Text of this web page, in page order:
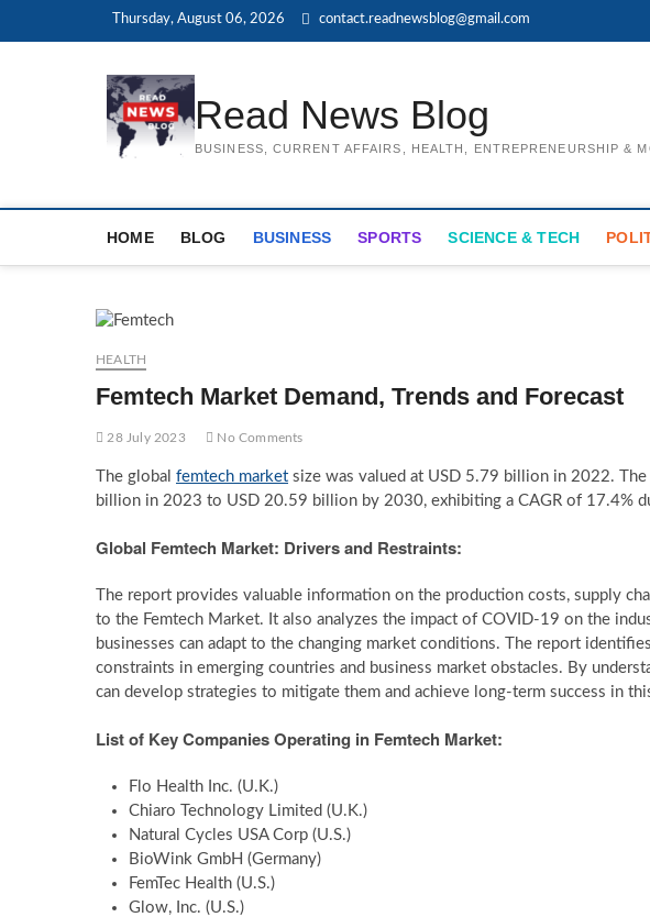
Thursday, August 06, 2026 contact.readnewsblog@gmail.com
Read News Blog
BUSINESS, CURRENT AFFAIRS, HEALTH, ENTREPRENEURSHIP &
HOME BLOG BUSINESS SPORTS SCIENCE & TECH
HEALTH
Femtech Market Demand, Trends and Forecast
28 July 2023 No Comments
The global femtech market size was valued at USD 5.79 billion in 2022.
billion in 2023 to USD 20.59 billion by 2030, exhibiting a CAGR of 17.4%
Global Femtech Market: Drivers and Restraints:
The report provides valuable information on the production costs, supply
to the Femtech Market. It also analyzes the impact of COVID-19 on the
businesses can adapt to the changing market conditions. The report
constraints in emerging countries and business market obstacles. By
can develop strategies to mitigate them and achieve long-term success in
List of Key Companies Operating in Femtech Market:
Flo Health Inc. (U.K.)
Chiaro Technology Limited (U.K.)
Natural Cycles USA Corp (U.S.)
BioWink GmbH (Germany)
FemTec Health (U.S.)
Glow, Inc. (U.S.)